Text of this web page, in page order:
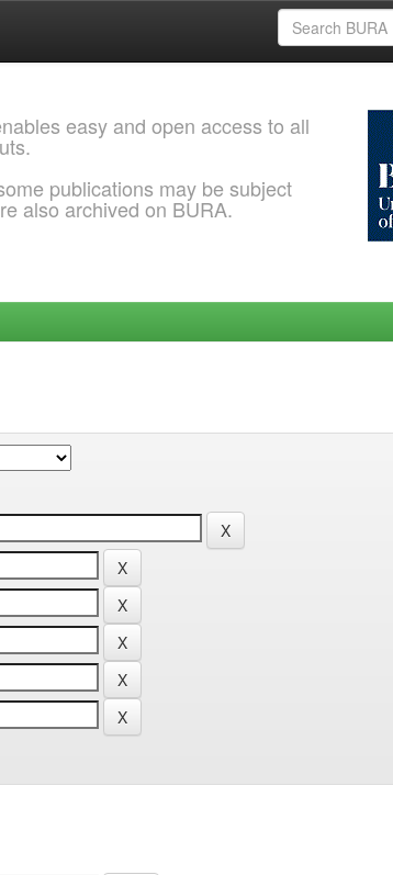
easy and open access to all
publications may be subject
also archived on BURA.